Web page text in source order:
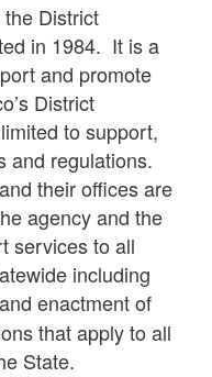
District
in 1984. It is a
and promote
District
to support,
and regulations.
their offices are
agency and the
services to all
including
and enactment of
that apply to all
State.